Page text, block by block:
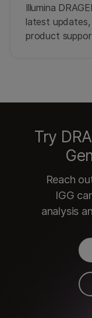
Illumina
latest updates,
product
Try
Reach
IGG
analysis